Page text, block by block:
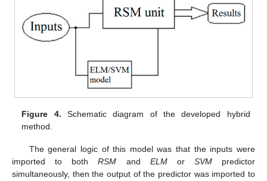
Figure 4. Schematic diagram of the developed hybrid
method.
The general logic of this model was that the inputs were
imported to bothRSM and ELMor SVMpredictor
simultaneously, then the output of the predictor was imported to